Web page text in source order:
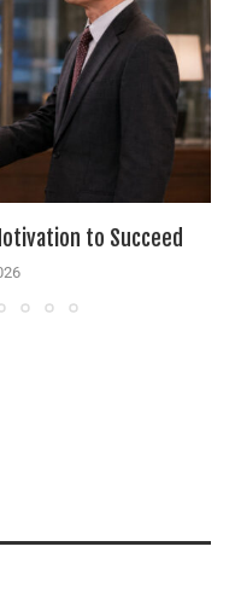
to Succeed